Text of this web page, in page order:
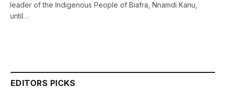
leader of the Indigenous People of Biafra, Nnamdi Kanu,
until…
EDITORS PICKS